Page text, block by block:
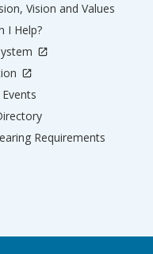
Vision and Values
I Help?
Requirements